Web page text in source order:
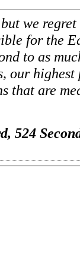
we
for the
to as
our
that are
524